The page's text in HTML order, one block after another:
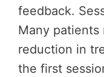
feedback.
Many
reduction in
the first